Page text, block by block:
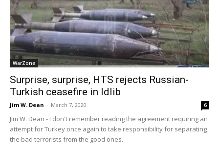
WarZone
Surprise, surprise, HTS rejects Russian-
Turkish ceasefire in Idlib
Jim W. Dean - March 7, 2020 6
Jim W. Dean - I don't remember reading the agreement requiring an
attempt for Turkey once again to take responsibility for separating
the bad terrorists from the good ones.